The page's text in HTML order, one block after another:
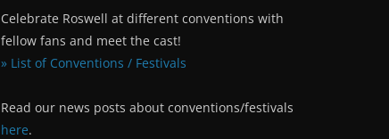
Celebrate Roswell at different conventions with
fellow fans and meet the cast!
» List of Conventions / Festivals
Read our news posts about conventions/festivals
here.